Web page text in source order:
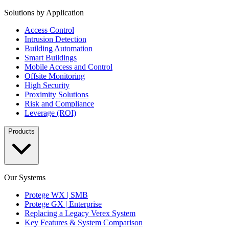
Solutions by Application
Access Control
Intrusion Detection
Building Automation
Smart Buildings
Mobile Access and Control
Offsite Monitoring
High Security
Proximity Solutions
Risk and Compliance
Leverage (ROI)
Products
Our Systems
Protege WX | SMB
Protege GX | Enterprise
Replacing a Legacy Verex System
Key Features & System Comparison